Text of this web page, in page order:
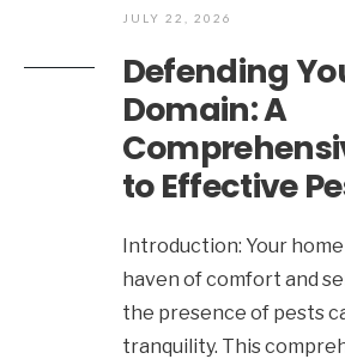
JULY 22, 2026
Defending
Domain: A
to Effective
Introduction: Your home
haven of comfort and
the presence of pests
tranquility. This